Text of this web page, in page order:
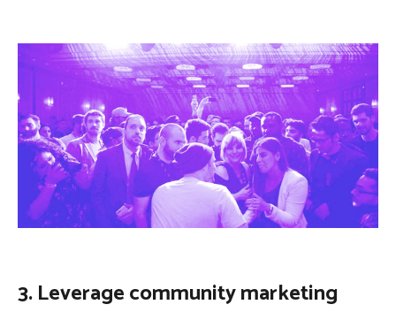
3. Leverage community marketing